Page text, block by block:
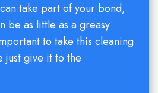
take part of your bond,
be as little as a greasy
to take this cleaning
just give it to the